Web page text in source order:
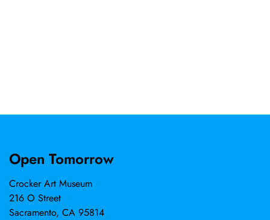
Open Tomorrow
Crocker Art Museum
216 O Street
Sacramento, CA 95814